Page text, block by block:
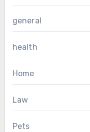
general
health
Home
Law
Pets